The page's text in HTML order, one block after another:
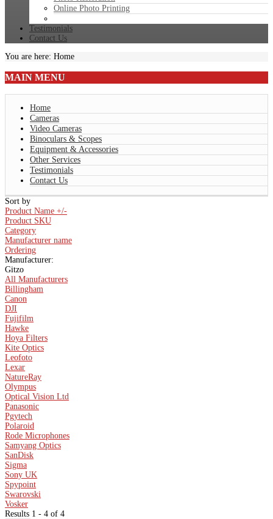
Online Photo Printing
Testimonials
Contact Us
You are here: Home
MAIN MENU
Home
Cameras
Video Cameras
Binoculars & Scopes
Equipment & Accessories
Other Services
Testimonials
Contact Us
Sort by
Product Name +/-
Product SKU
Category
Manufacturer name
Ordering
Manufacturer:
Gitzo
All Manufacturers
Billingham
Canon
DJI
Fujifilm
Hawke
Hoya Filters
Kite Optics
Leofoto
Lexar
NatureRay
Olympus
Optical Vision Ltd
Panasonic
Pgytech
Polaroid
Rode Microphones
Samyang Optics
SanDisk
Sigma
Sony UK
Spypoint
Swarovski
Vosker
Results 1 - 4 of 4